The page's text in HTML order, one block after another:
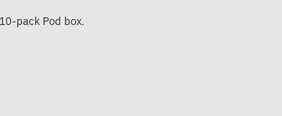
pack Pod box.